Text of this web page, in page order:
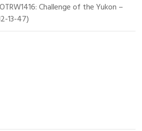
OTRW1416: Challenge of the Yukon –
13-47)